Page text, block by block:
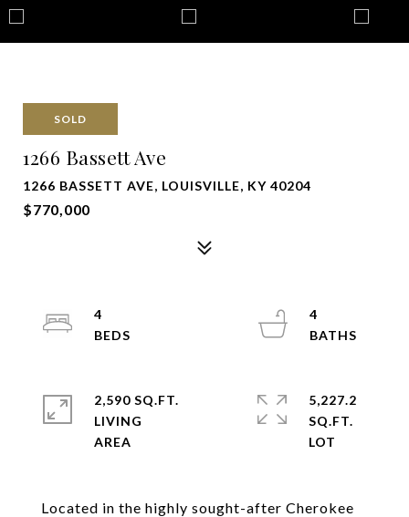
SOLD
1266 Bassett Ave
1266 BASSETT AVE, LOUISVILLE, KY 40204
$770,000
Located in the highly sought-after Cherokee
4
4
2,590 SQ.FT.
LIVING
5,227.2
SQ.FT.